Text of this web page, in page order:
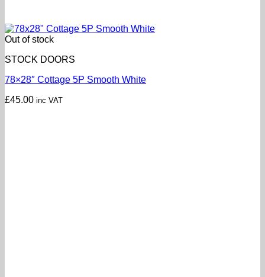
Out of stock
STOCK DOORS
78×28″ Cottage 5P Smooth White
£45.00 inc VAT